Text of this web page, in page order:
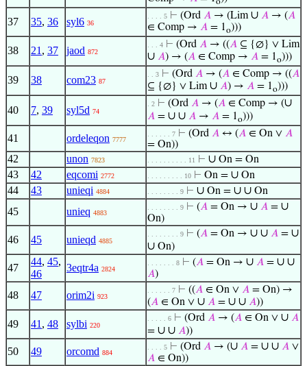
o
37 35, 36 syl6 36
. . . . 5 ⊢ (Ord 𝐴 → (Lim∪ 𝐴 → (𝐴
∈ Comp → 𝐴 = 1o)))
38 21 , 37 jaod 872
. . . 4 ⊢ (Ord 𝐴 → ((𝐴 ⊆ {∅} ∨ Lim
∪ 𝐴) → (𝐴 ∈ Comp → 𝐴 = 1o)))
39 38 com23 87
. . 3 ⊢ (Ord 𝐴 → (𝐴 ∈ Comp → ((𝐴
⊆ {∅} ∨ Lim∪ 𝐴) → 𝐴 = 1o)))
40 7, 39 syl5d 74
. 2 ⊢ (Ord 𝐴 → (𝐴 ∈ Comp → (∪
𝐴 = ∪ ∪ 𝐴 → 𝐴 = 1o)))
41 ordeleqon 7777
. . . . . . 7 ⊢ (Ord 𝐴 ↔ (𝐴 ∈ On ∨ 𝐴
= On))
42 unon 7823 . . . . . . . . . . 11 ⊢ ∪ On = On
43 42 eqcomi 2772 . . . . . . . . . 10 ⊢ On = ∪ On
44 43 unieqi 4884 . . . . . . . . 9 ⊢ ∪ On = ∪ ∪ On
45 unieq 4883
. . . . . . . . 9 ⊢ (𝐴 = On → ∪ 𝐴 = ∪
On)
46 45 unieqd 4885
. . . . . . . . 9 ⊢ (𝐴 = On → ∪ ∪ 𝐴 = ∪
∪ On)
47
44, 45,
46
3eqtr4a 2824
. . . . . . . 8 ⊢ (𝐴 = On → ∪ 𝐴 = ∪ ∪
𝐴)
48 47 orim2i 923
. . . . . . 7 ⊢ ((𝐴 ∈ On ∨ 𝐴 = On) →
(𝐴 ∈ On ∨ ∪ 𝐴 = ∪ ∪ 𝐴))
49 41 , 48 sylbi 220
. . . . . 6 ⊢ (Ord 𝐴 → (𝐴 ∈ On ∨ ∪ 𝐴
= ∪ ∪ 𝐴))
50 49 orcomd 884
. . . . 5 ⊢ (Ord 𝐴 → (∪ 𝐴 = ∪ ∪ 𝐴 ∨
𝐴 ∈ On))